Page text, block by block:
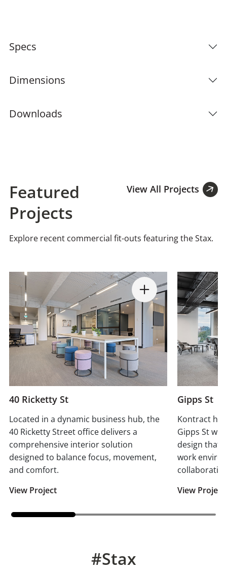
Specs
Dimensions
Downloads
Featured
Projects
View All Projects
Explore recent commercial fit-outs featuring the Stax.
40 Ricketty St
Located in a dynamic business hub, the
40 Ricketty Street office delivers a
comprehensive interior solution
designed to balance focus, movement,
and comfort.
View Project
Gipps St
Kontract
Gipps St
design that
work
View Project
#Stax